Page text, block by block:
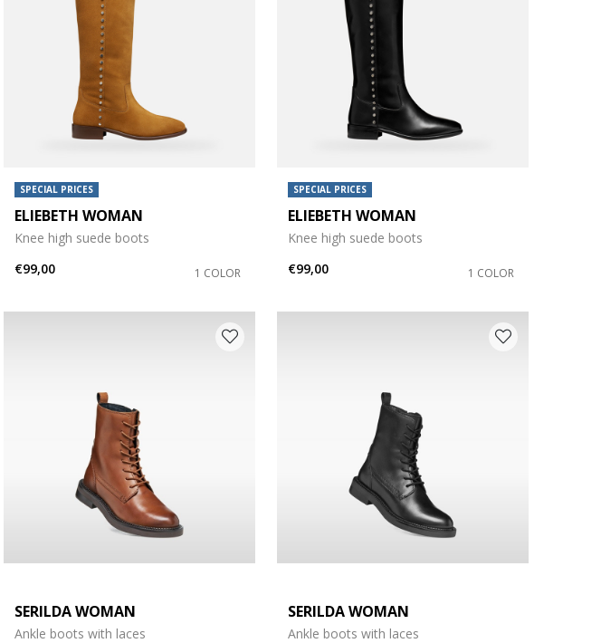
SPECIAL PRICES
ELIEBETH WOMAN
Knee high suede boots
€99,00
1 COLOR
SPECIAL PRICES
ELIEBETH WOMAN
Knee high suede boots
€99,00
1 COLOR
SERILDA WOMAN
Ankle boots with laces
SERILDA WOMAN
Ankle boots with laces